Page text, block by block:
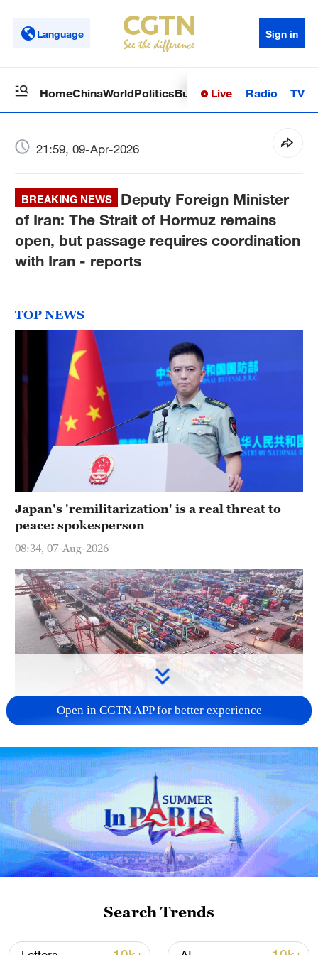
Language Sign in
HomeChinaWorldPoliticsBusinessSci-TechHealth
Live Radio TV
21:59, 09-Apr-2026
BREAKING NEWS
Deputy Foreign Minister
of Iran: The Strait of Hormuz remains
open, but passage requires coordination
with Iran - reports
TOP NEWS
Japan's 'remilitarization' is a real threat to
peace: spokesperson
08:34, 07-Aug-2026
China's goods trade shows strong growth in
first seven months of 2026
05:55, 07-Aug-2026
Open in CGTN APP for better experience
Search Trends